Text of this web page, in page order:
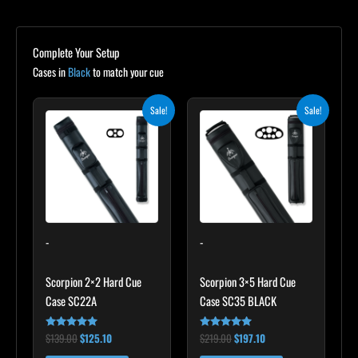
Complete Your Setup
Cases inBlackto match your cue
Sale!
-
Scorpion 2×2 Hard Cue
Case SC22A
Rated
4.85
out of 5
$139.00
was:
$139.00.
$125.10
Current
is:
$125.10.
Sale!
-
Scorpion 3×5 Hard Cue
Case SC35 BLACK
Rated
4.80
out of 5
$219.00
was:
$219.00.
$197.10
Current
is:
$197.10.